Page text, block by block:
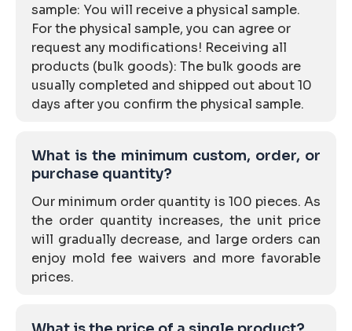
sample: You will receive a physical sample.
For the physical sample, you can agree or
request any modifications! Receiving all
products (bulk goods): The bulk goods are
usually completed and shipped out about 10
days after you confirm the physical sample.
What is the minimum custom, order, or
purchase quantity?
Our minimum order quantity is 100 pieces. As
the order quantity increases, the unit price
will gradually decrease, and large orders can
enjoy mold fee waivers and more favorable
prices.